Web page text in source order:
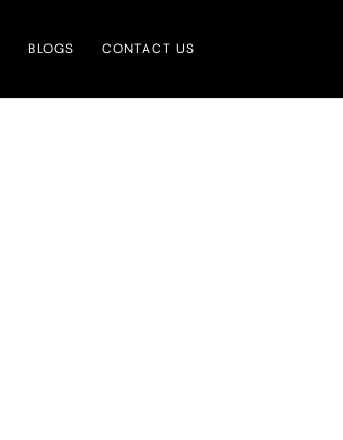
BLOGS CONTACT US